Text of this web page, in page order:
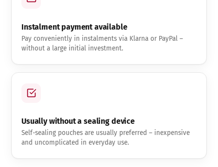
Instalment payment available
Pay conveniently in instalments via Klarna or PayPal –
without a large initial investment.
Usually without a sealing device
Self-sealing pouches are usually preferred – inexpensive
and uncomplicated in everyday use.